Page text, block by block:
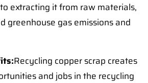
extracting it from raw materials,
greenhouse gas emissions and
Recycling copper scrap creates
and jobs in the recycling